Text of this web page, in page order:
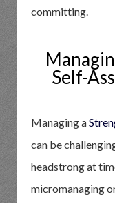
committing.
Self-
Managing a
can be
headstrong at
micromanaging